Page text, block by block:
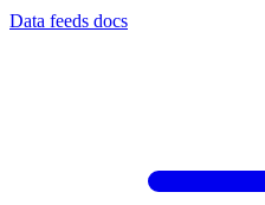
Data feeds docs